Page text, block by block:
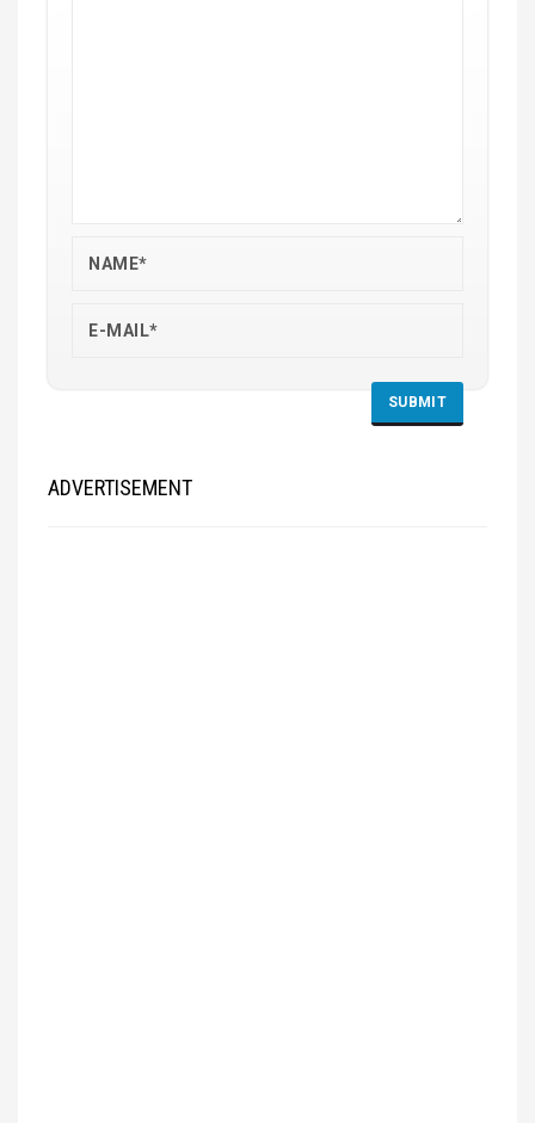
ADVERTISEMENT